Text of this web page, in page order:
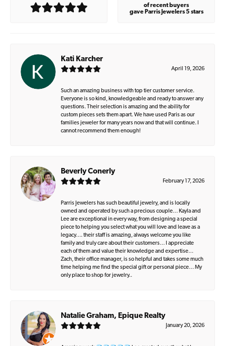
of recent buyers
gave Parris Jewelers 5 stars
Kati Karcher
April 19, 2026
Such an amazing business with top tier customer service.
Everyone is so kind, knowledgeable and ready to answer any
questions. Their selection is amazing and the ability for
custom pieces sets them apart. We have used Paris as our
families jeweler for many years now and that will continue. I
cannot recommend them enough!
Beverly Conerly
February 17, 2026
Parris Jewelers has such beautiful jewelry, and is locally
owned and operated by such a precious couple… Kayla and
Lee are exceptional in every way, from designing a special
piece to helping you select what you will love and leave as a
legacy…. their staff is amazing, always welcome you like
family and truly care about their customers… I appreciate
each of them and value their knowledge and expertise…
Zach, their office manager, is so helpful and takes some much
time helping me find the special gift or personal piece… My
only place to shop for jewelry..
Natalie Graham, Epique Realty
January 20, 2026